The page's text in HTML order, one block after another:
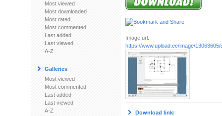
Most viewed
Most downloaded
Most rated
Most commented
Last added
Last viewed
A-Z
Galleries
Most viewed
Most commented
Last added
Last viewed
A-Z
Image url:
https://www.upload.ee/image/
Download link: